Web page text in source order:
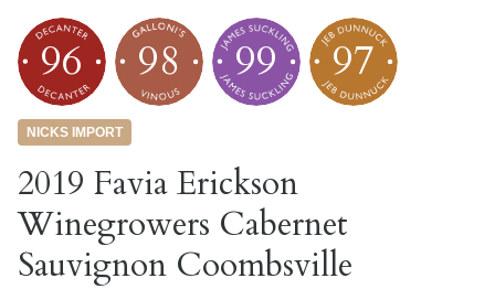
96 98 99 97
NICKS IMPORT
2019 Favia Erickson
Winegrowers Cabernet
Sauvignon Coombsville